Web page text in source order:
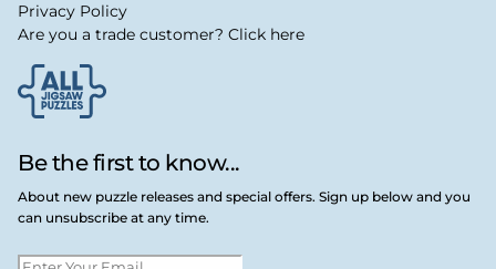
Be the first to know...
About new puzzle releases and special offers. Sign up below and you
can unsubscribe at any time.
Privacy Policy
Are you a trade customer? Click here